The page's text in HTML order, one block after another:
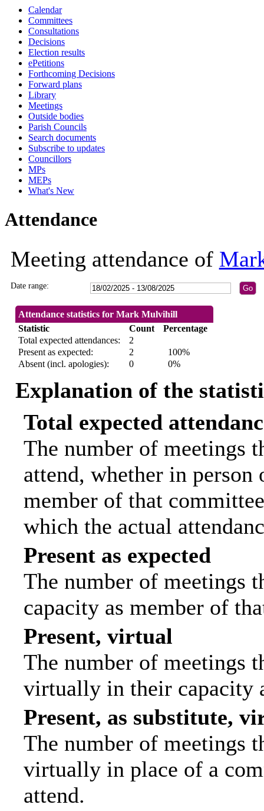
Calendar
Committees
Consultations
Decisions
Election results
ePetitions
Forthcoming Decisions
Forward plans
Library
Meetings
Outside bodies
Parish Councils
Search documents
Subscribe to updates
Councillors
MPs
MEPs
What's New
Attendance
Meeting attendance of
Date range:
Attendance statistics for Mark Mulvihill
Statistic
Count
Percentage
Total expected attendances:
2
Present as expected:
2
100%
Absent (incl. apologies):
0 0%
Explanation of the
Total expected
The number of meetings
attend, whether in
member of that
which the actual
Present as expected
The number of meetings
capacity as member of
Present, virtual
The number of meetings
virtually in their capacity
Present, as substitute,
The number of meetings
virtually in place of a
attend.